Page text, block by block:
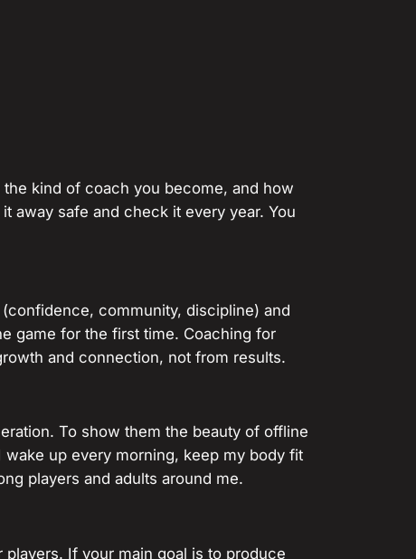
kind of coach you become, and how
away safe and check it every year. You
community, discipline) and
game for the first time. Coaching for
and connection, not from results.
To show them the beauty of offline
up every morning, keep my body fit
players and adults around me.
If your main goal is to produce